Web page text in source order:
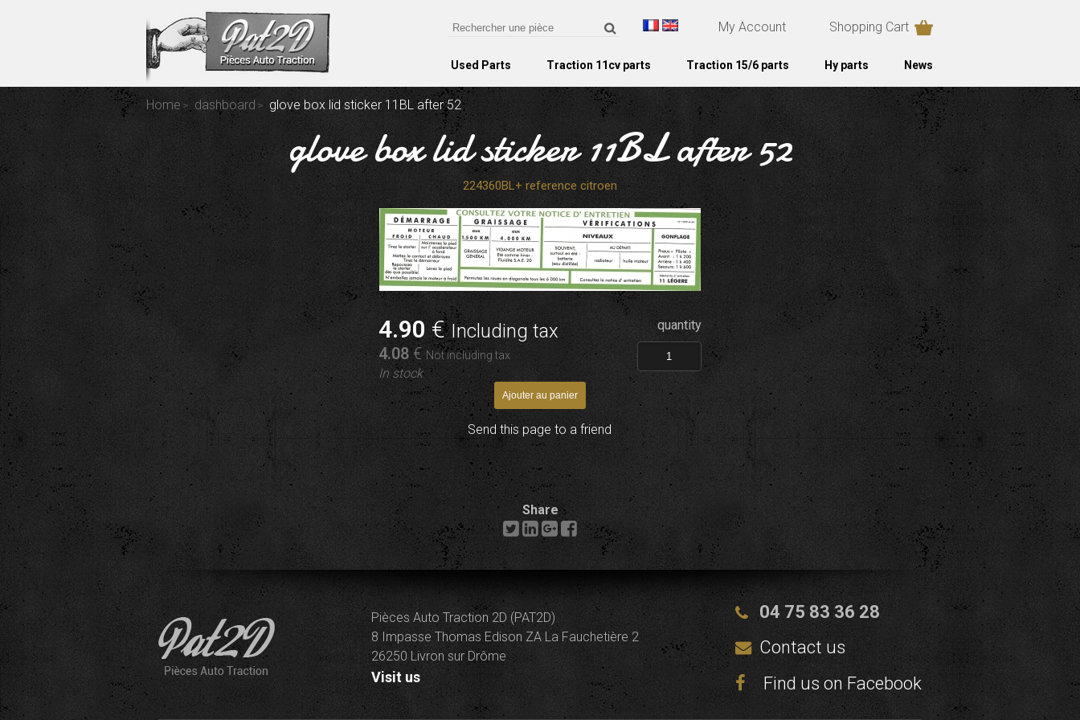
My Account Shopping Cart
Used Parts Traction 11cv parts Traction 15/6 parts Hy parts News
Home dashboard glove box lid sticker 11BL after 52
glove box lid sticker 11BL after 52
224360BL+ reference citroen
4.90 €Including tax
4.08€ Not including tax
In stock
quantity
Send this page to a friend
Share
Pièces Auto Traction 2D (PAT2D)
8 Impasse Thomas Edison ZA La Fauchetière 2
26250 Livron sur Drôme
Visit us
04 75 83 36 28
Contact us
Find us on Facebook